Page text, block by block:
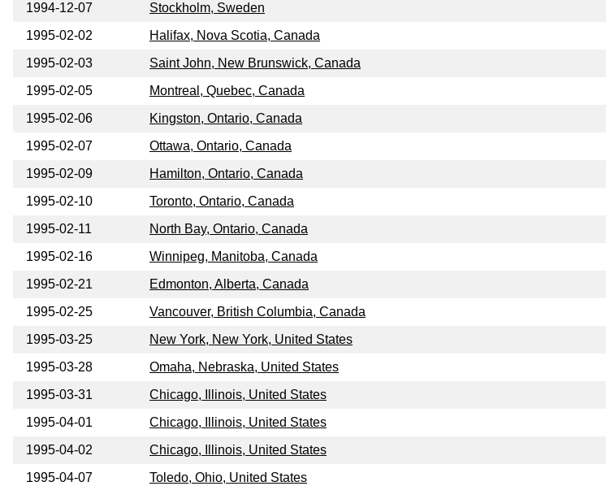
1994-12-07
Stockholm, Sweden
1995-02-02
Halifax, Nova Scotia, Canada
1995-02-03
Saint John, New Brunswick, Canada
1995-02-05
Montreal, Quebec, Canada
1995-02-06
Kingston, Ontario, Canada
1995-02-07
Ottawa, Ontario, Canada
1995-02-09
Hamilton, Ontario, Canada
1995-02-10
Toronto, Ontario, Canada
1995-02-11
North Bay, Ontario, Canada
1995-02-16
Winnipeg, Manitoba, Canada
1995-02-21
Edmonton, Alberta, Canada
1995-02-25
Vancouver, British Columbia, Canada
1995-03-25
New York, New York, United States
1995-03-28
Omaha, Nebraska, United States
1995-03-31
Chicago, Illinois, United States
1995-04-01
Chicago, Illinois, United States
1995-04-02
Chicago, Illinois, United States
1995-04-07
Toledo, Ohio, United States